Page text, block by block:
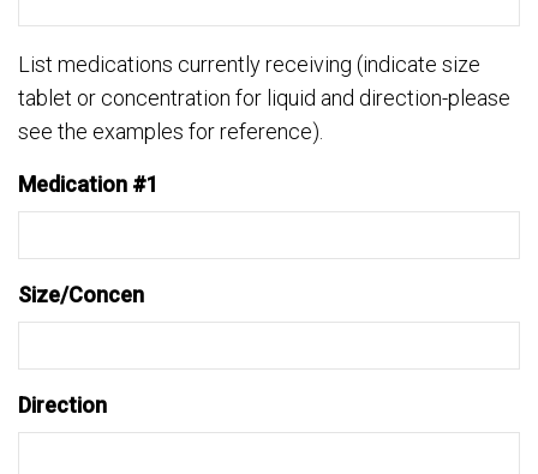
List medications currently receiving (indicate size
tablet or concentration for liquid and direction-please
see the examples for reference).
Medication #1
Size/Concen
Direction